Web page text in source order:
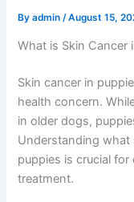
Byadmin /August 15,
What is Skin Cancer
Skin cancer in
health concern.
in older dogs,
Understanding
puppies is crucial
treatment.